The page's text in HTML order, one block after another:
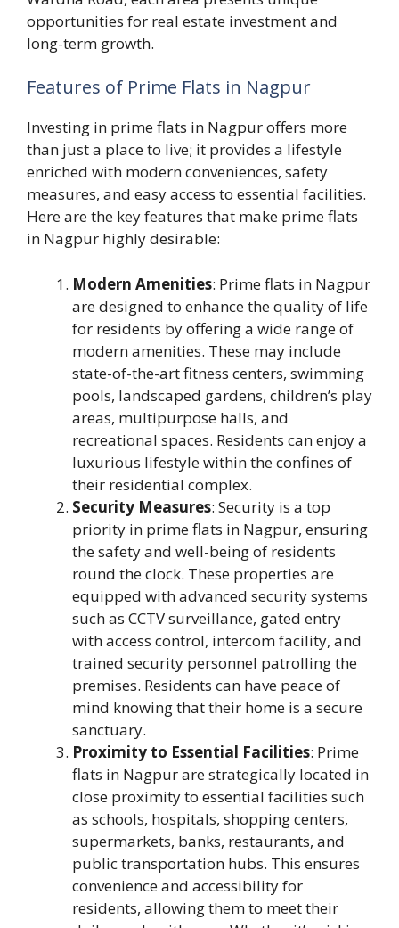
opportunities for real estate investment and
long-term growth.
Features of Prime Flats in Nagpur
Investing in prime flats in Nagpur offers more
than just a place to live; it provides a lifestyle
enriched with modern conveniences, safety
measures, and easy access to essential facilities.
Here are the key features that make prime flats
in Nagpur highly desirable:
Modern Amenities: Prime flats in Nagpur
are designed to enhance the quality of life
for residents by offering a wide range of
modern amenities. These may include
state-of-the-art fitness centers, swimming
pools, landscaped gardens, children’s play
areas, multipurpose halls, and
recreational spaces. Residents can enjoy a
luxurious lifestyle within the confines of
their residential complex.
Security Measures: Security is a top
priority in prime flats in Nagpur, ensuring
the safety and well-being of residents
round the clock. These properties are
equipped with advanced security systems
such as CCTV surveillance, gated entry
with access control, intercom facility, and
trained security personnel patrolling the
premises. Residents can have peace of
mind knowing that their home is a secure
sanctuary.
Proximity to Essential Facilities: Prime
flats in Nagpur are strategically located in
close proximity to essential facilities such
as schools, hospitals, shopping centers,
supermarkets, banks, restaurants, and
public transportation hubs. This ensures
convenience and accessibility for
residents, allowing them to meet their